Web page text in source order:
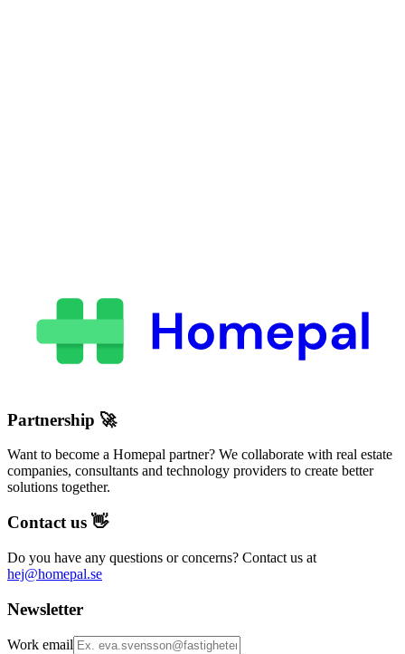
Partnership 🚀
Want to become a Homepal partner? We collaborate with real estate
companies, consultants and technology providers to create better
solutions together.
Contact us 👋
Do you have any questions or concerns? Contact us at
hej@homepal.se
Newsletter
Work email